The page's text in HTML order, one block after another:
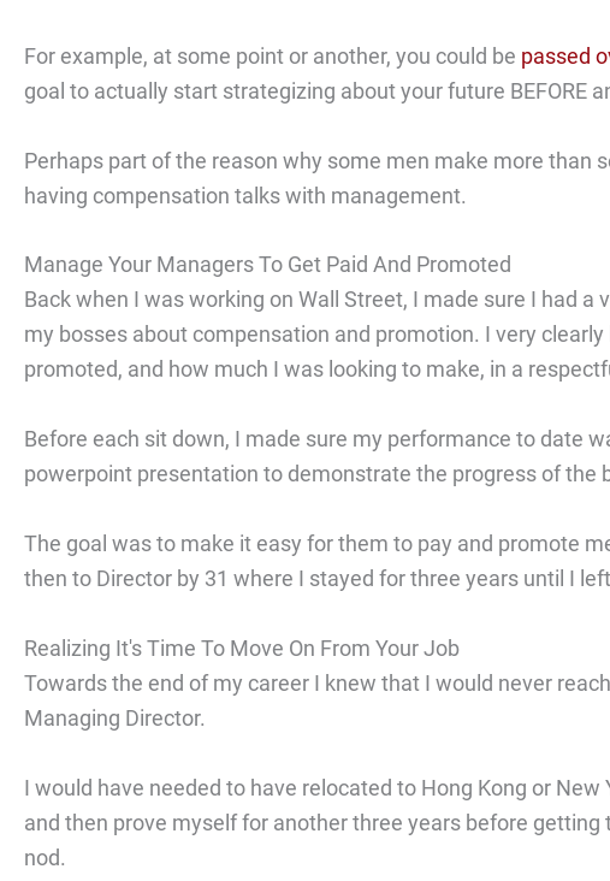
For example, at some point or another, you could be passed
goal to actually start strategizing about your future BEFORE
Perhaps part of the reason why some men make more than
having compensation talks with management.
Manage Your Managers To Get Paid And Promoted
Back when I was working on Wall Street, I made sure I had
my bosses about compensation and promotion. I very
promoted, and how much I was looking to make, in a
Before each sit down, I made sure my performance to date
powerpoint presentation to demonstrate the progress of the
The goal was to make it easy for them to pay and promote
then to Director by 31 where I stayed for three years until I
Realizing It's Time To Move On From Your Job
Towards the end of my career I knew that I would never reach
Managing Director.
I would have needed to have relocated to Hong Kong or New
and then prove myself for another three years before getting
nod.